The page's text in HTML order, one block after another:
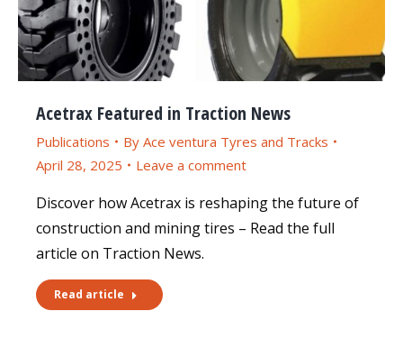
Acetrax Featured in Traction News
Publications By Ace ventura Tyres and Tracks
April 28, 2025
Leave a comment
Discover how Acetrax is reshaping the future of
construction and mining tires – Read the full
article on Traction News.
Read article